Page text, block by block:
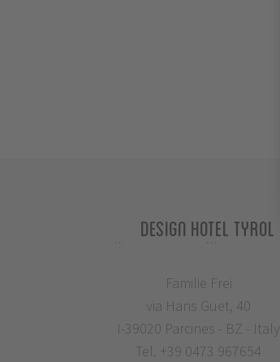
Design Hotel Tyrol
Familie Frei
via Hans Guet, 40
I-39020 Parcines - BZ - Italy
Tel. +39 0473 967654